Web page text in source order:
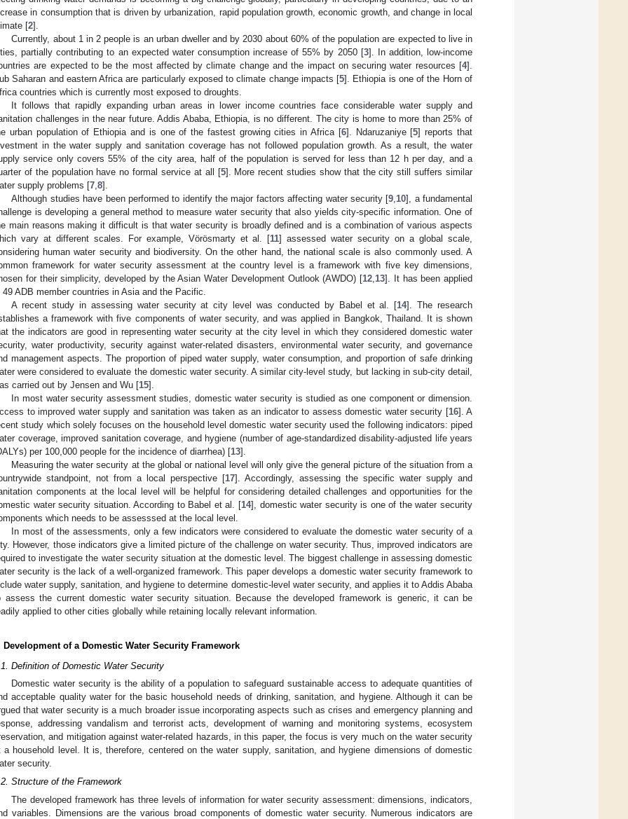
in consumption that is driven by urbanization, rapid population growth, economic growth, and change in local
[2].
Currently, about 1 in 2 people is an urban dweller and by 2030 about 60% of the population are expected to live in
partially contributing to an expected water consumption increase of 55% by 2050 [3]. In addition, low-income
are expected to be the most affected by climate change and the impact on securing water resources [4].
Saharan and eastern Africa are particularly exposed to climate change impacts [5]. Ethiopia is one of the Horn of
countries which is currently most exposed to droughts.
It follows that rapidly expanding urban areas in lower income countries face considerable water supply and
challenges in the near future. Addis Ababa, Ethiopia, is no different. The city is home to more than 25% of
urban population of Ethiopia and is one of the fastest growing cities in Africa [6]. Ndaruzaniye [5] reports that
in the water supply and sanitation coverage has not followed population growth. As a result, the water
service only covers 55% of the city area, half of the population is served for less than 12 h per day, and a
of the population have no formal service at all [5]. More recent studies show that the city still suffers similar
supply problems [7 8].
Although studies have been performed to identify the major factors affecting water security [9 10], a fundamental
is developing a general method to measure water security that also yields city-specific information. One of
main reasons making it difficult is that water security is broadly defined and is a combination of various aspects
vary at different scales. For example, Vörösmarty et al. [11] assessed water security on a global scale,
human water security and biodiversity. On the other hand, the national scale is also commonly used. A
framework for water security assessment at the country level is a framework with five key dimensions,
for their simplicity, developed by the Asian Water Development Outlook (AWDO) [12 13]. It has been applied
49 ADB member countries in Asia and the Pacific.
A recent study in assessing water security at city level was conducted by Babel et al. [14]. The research
a framework with five components of water security, and was applied in Bangkok, Thailand. It is shown
the indicators are good in representing water security at the city level in which they considered domestic water
water productivity, security against water-related disasters, environmental water security, and governance
management aspects. The proportion of piped water supply, water consumption, and proportion of safe drinking
were considered to evaluate the domestic water security. A similar city-level study, but lacking in sub-city detail,
carried out by Jensen and Wu [15].
In most water security assessment studies, domestic water security is studied as one component or dimension.
to improved water supply and sanitation was taken as an indicator to assess domestic water security [16]. A
study which solely focuses on the household level domestic water security used the following indicators: piped
coverage, improved sanitation coverage, and hygiene (number of age-standardized disability-adjusted life years
per 100,000 people for the incidence of diarrhea) [13].
Measuring the water security at the global or national level will only give the general picture of the situation from a
standpoint, not from a local perspective [17]. Accordingly, assessing the specific water supply and
components at the local level will be helpful for considering detailed challenges and opportunities for the
water security situation. According to Babel et al. [14], domestic water security is one of the water security
which needs to be assesssed at the local level.
In most of the assessments, only a few indicators were considered to evaluate the domestic water security of a
However, those indicators give a limited picture of the challenge on water security. Thus, improved indicators are
to investigate the water security situation at the domestic level. The biggest challenge in assessing domestic
security is the lack of a well-organized framework. This paper develops a domestic water security framework to
water supply, sanitation, and hygiene to determine domestic-level water security, and applies it to Addis Ababa
assess the current domestic water security situation. Because the developed framework is generic, it can be
applied to other cities globally while retaining locally relevant information.
Development of a Domestic Water Security Framework
Definition of Domestic Water Security
Domestic water security is the ability of a population to safeguard sustainable access to adequate quantities of
acceptable quality water for the basic household needs of drinking, sanitation, and hygiene. Although it can be
that water security is a much broader issue incorporating aspects such as crises and emergency planning and
addressing vandalism and terrorist acts, development of warning and monitoring systems, ecosystem
and mitigation against water-related hazards, in this paper, the focus is very much on the water security
a household level. It is, therefore, centered on the water supply, sanitation, and hygiene dimensions of domestic
security.
Structure of the Framework
The developed framework has three levels of information for water security assessment: dimensions, indicators,
variables. Dimensions are the various broad components of domestic water security. Numerous indicators are